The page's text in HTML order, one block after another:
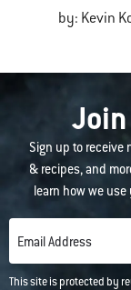
by: Kevin
Sign up to receive
& recipes, and
learn how we
Email Address
This site is protected by